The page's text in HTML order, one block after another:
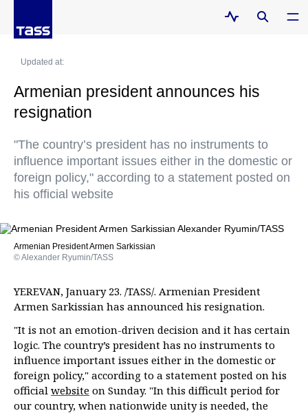
Updated at:
Armenian president announces his
resignation
"The country’s president has no instruments to
influence important issues either in the domestic or
foreign policy," according to a statement posted on
his official website
Armenian President Armen Sarkissian
© Alexander Ryumin/TASS
YEREVAN, January 23. /TASS/. Armenian President
Armen Sarkissian has announced his resignation.
"It is not an emotion-driven decision and it has certain
logic. The country’s president has no instruments to
influence important issues either in the domestic or
foreign policy," according to a statement posted on his
official website on Sunday. "In this difficult period for
our country, when nationwide unity is needed, the